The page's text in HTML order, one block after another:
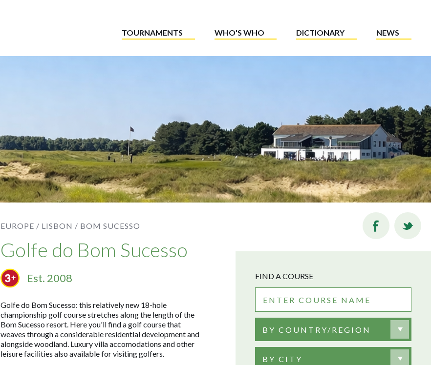
TOURNAMENTS WHO'S WHO DICTIONARY NEWS
EUROPE / LISBON / BOM SUCESSO
Golfe do Bom Sucesso
Est. 2008
Golfe do Bom Sucesso: this relatively new 18-hole
championship golf course stretches along the length of the
Bom Sucesso resort. Here you'll find a golf course that
weaves through a considerable residential development and
alongside woodland. Luxury villa accomodations and other
leisure facilities also available for visiting golfers.
FIND A COURSE
BY COUNTRY/REGION
BY CITY